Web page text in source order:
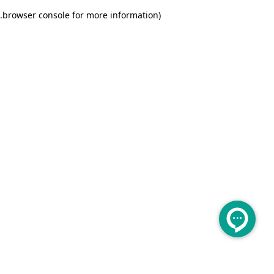
browser console for more information)
.